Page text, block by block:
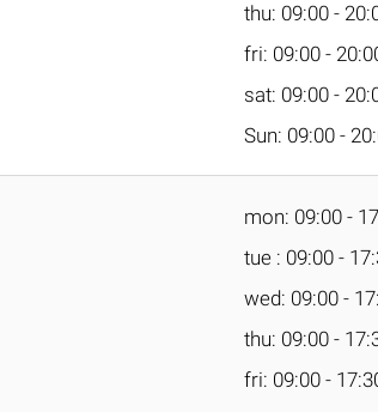
thu: 09:00 -
fri: 09:00 -
sat: 09:00 -
Sun: 09:00 -
mon: 09:00 -
tue : 09:00 -
wed: 09:00 -
thu: 09:00 -
fri: 09:00 -